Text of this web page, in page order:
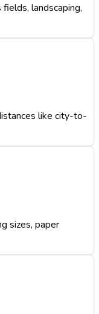
landscaping,
like city-to-
sizes, paper